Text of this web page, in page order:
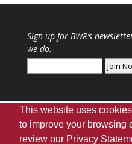
Sign up for BWR‘s
we do.
Webmaster|UA
This website uses
to improve your browsing
review our Privacy